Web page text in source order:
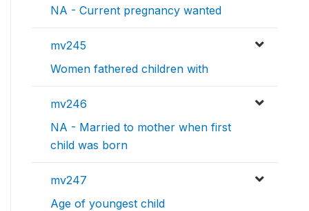
NA - Current pregnancy wanted
mv245
Women fathered children with
mv246
NA - Married to mother when first
child was born
mv247
Age of youngest child